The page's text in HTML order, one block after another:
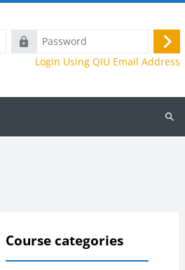
Password
Log
in
Login Using QIU Email Address
Search
Course categories